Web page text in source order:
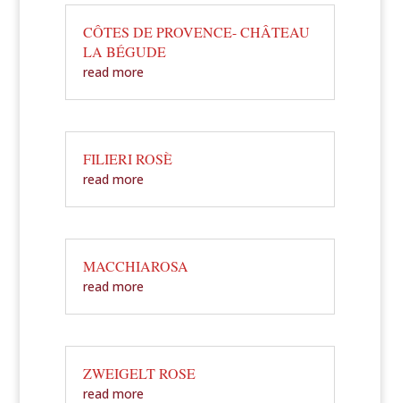
CÔTES DE PROVENCE- CHÂTEAU
LA BÉGUDE
read more
FILIERI ROSÈ
read more
MACCHIAROSA
read more
ZWEIGELT ROSE
read more